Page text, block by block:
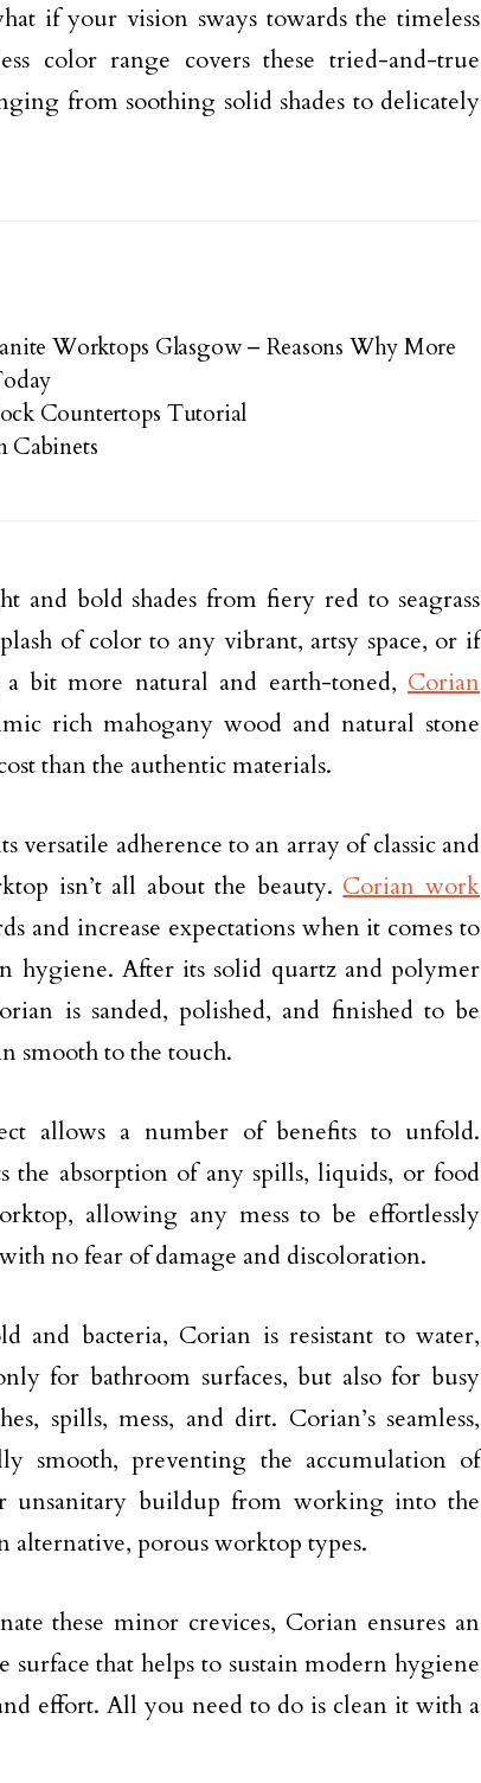
if your vision sways towards the timeless
color range covers these tried-and-true
from soothing solid shades to delicately
Worktops Glasgow – Reasons Why More
Countertops Tutorial
Cabinets
and bold shades from fiery red to seagrass
of color to any vibrant, artsy space, or if
bit more natural and earth-toned, Corian
rich mahogany wood and natural stone
than the authentic materials.
adherence to an array of classic and
isn’t all about the beauty. Corian work
and increase expectations when it comes to
hygiene. After its solid quartz and polymer
is sanded, polished, and finished to be
smooth to the touch.
allows a number of benefits to unfold.
the absorption of any spills, liquids, or food
allowing any mess to be effortlessly
no fear of damage and discoloration.
and bacteria, Corian is resistant to water,
for bathroom surfaces, but also for busy
spills, mess, and dirt. Corian’s seamless,
smooth, preventing the accumulation of
unsanitary buildup from working into the
alternative, porous worktop types.
these minor crevices, Corian ensures an
that helps to sustain modern hygiene
effort. All you need to do is clean it with a